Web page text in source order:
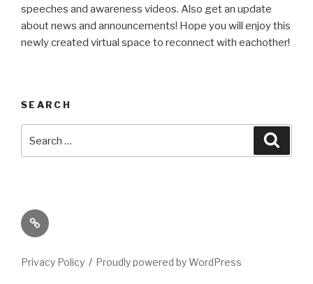
speeches and awareness videos. Also get an update
about news and announcements! Hope you will enjoy this
newly created virtual space to reconnect with eachother!
SEARCH
for:
Its
High
Privacy Policy Proudly powered by WordPress